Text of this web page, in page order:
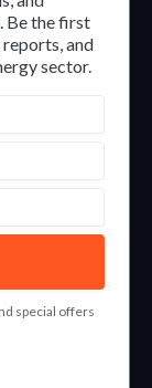
Be the first
and
sector.
special offers